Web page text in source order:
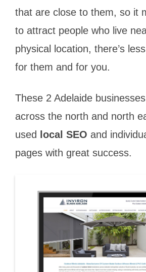
that are close to them, so it
to attract people who live
physical location, there’s
for them and for you.
These 2 Adelaide
across the north and north
used
local SEO and
pages with great success.